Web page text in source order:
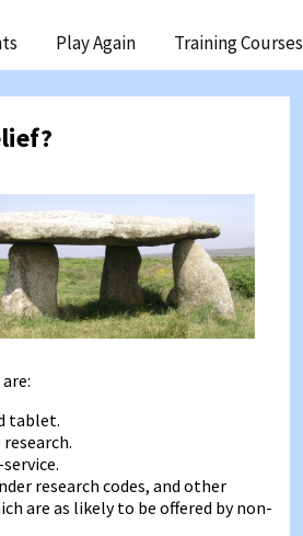
Play Again Training Courses
tablet.
research codes, and other
are as likely to be offered by non-